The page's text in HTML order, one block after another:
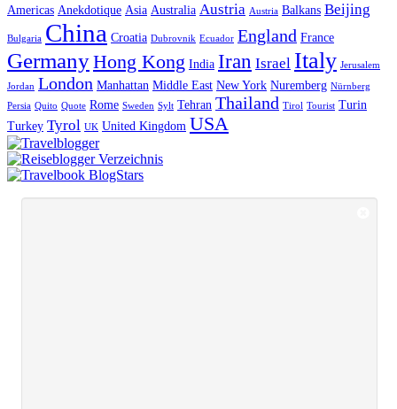
Americas Anekdotique Asia Australia Austria Austria Balkans Beijing
Bulgaria China Croatia Dubrovnik Ecuador England France
GermanyHong Kong India Iran Israel Italy Jerusalem
Jordan London Manhattan Middle East New York Nuremberg Nürnberg
Persia Quito Quote Rome Sweden Sylt Tehran Thailand Tirol Tourist Turin
Turkey Tyrol UK United Kingdom USA